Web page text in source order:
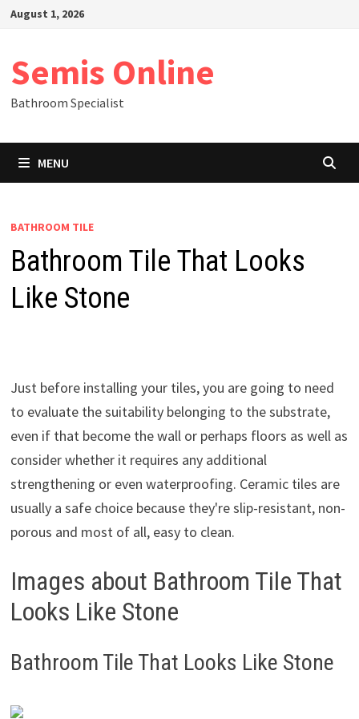
SkipAugust 1, 2026
Semis Online
Bathroom Specialist
MENU
BATHROOM TILE
Bathroom Tile That Looks
Like Stone
Just before installing your tiles, you are going to need
to evaluate the suitability belonging to the substrate,
even if that become the wall or perhaps floors as well as
consider whether it requires any additional
strengthening or even waterproofing. Ceramic tiles are
usually a safe choice because they're slip-resistant, non-
porous and most of all, easy to clean.
Images about Bathroom Tile That
Looks Like Stone
Bathroom Tile That Looks Like Stone